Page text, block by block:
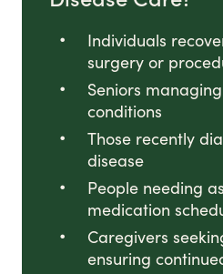
Individuals
surgery or
Seniors
conditions
Those recently
disease
People needing
medication
Caregivers
ensuring